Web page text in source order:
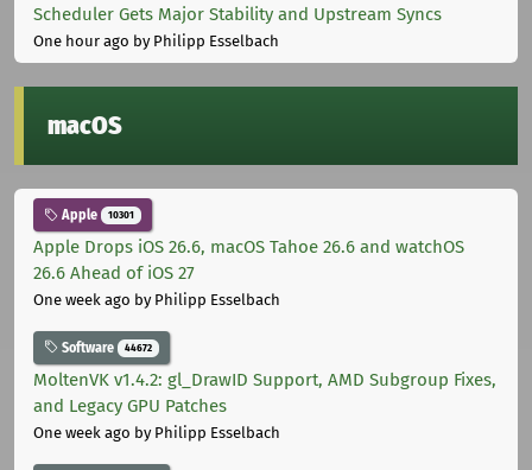
Scheduler Gets Major Stability and Upstream Syncs
One hour ago by Philipp Esselbach
macOS
Apple 10301
Apple Drops iOS 26.6, macOS Tahoe 26.6 and watchOS
26.6 Ahead of iOS 27
One week ago by Philipp Esselbach
Software 44672
MoltenVK v1.4.2: gl_DrawID Support, AMD Subgroup Fixes,
and Legacy GPU Patches
One week ago by Philipp Esselbach